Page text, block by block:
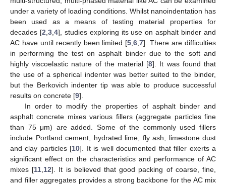
under a variety of loading conditions. Whilst nanoindentation has
been used as a means of testing material properties for
decades [2 3, 4], studies exploring its use on asphalt binder and
AC have until recently been limited [5 ,6 ,7]. There are difficulties
in performing the test on asphalt binder due to the soft and
highly viscoelastic nature of the material [8]. It was found that
the use of a spherical indenter was better suited to the binder,
but the Berkovich indenter tip was able to produce successful
results on concrete [9].
In order to modify the properties of asphalt binder and
asphalt concrete mixes various fillers (aggregate particles fine
than 75 μm) are added. Some of the commonly used fillers
include Portland cement, hydrated lime, fly ash, limestone dust
and clay particles [10]. It is well documented that filler exerts a
significant effect on the characteristics and performance of AC
mixes [11 12]. It is believed that good packing of coarse, fine,
and filler aggregates provides a strong backbone for the AC mix